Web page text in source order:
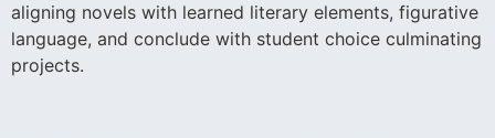
aligning novels with learned literary elements, figurative
language, and conclude with student choice culminating
projects.